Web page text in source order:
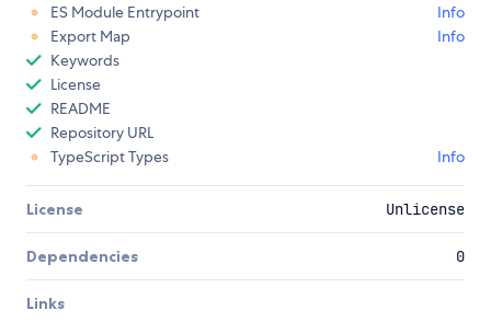
ES Module Entrypoint
Info
Export Map
Info
Keywords
License
README
Repository URL
TypeScript Types
Info
License Unlicense
Dependencies 0
Links